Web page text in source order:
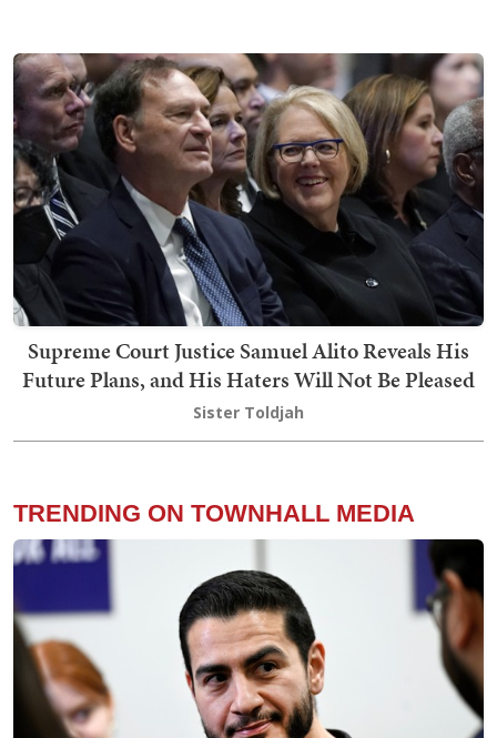
Supreme Court Justice Samuel Alito Reveals His
Future Plans, and His Haters Will Not Be Pleased
Sister Toldjah
TRENDING ON TOWNHALL MEDIA